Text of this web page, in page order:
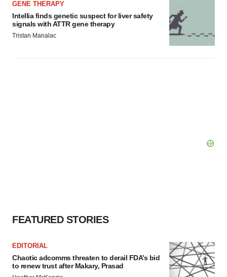
GENE THERAPY
Intellia finds genetic suspect for liver safety
signals with ATTR gene therapy
Tristan Manalac
FEATURED STORIES
EDITORIAL
Chaotic adcomms threaten to derail FDA’s bid
to renew trust after Makary, Prasad